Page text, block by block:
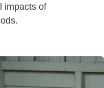
impacts of